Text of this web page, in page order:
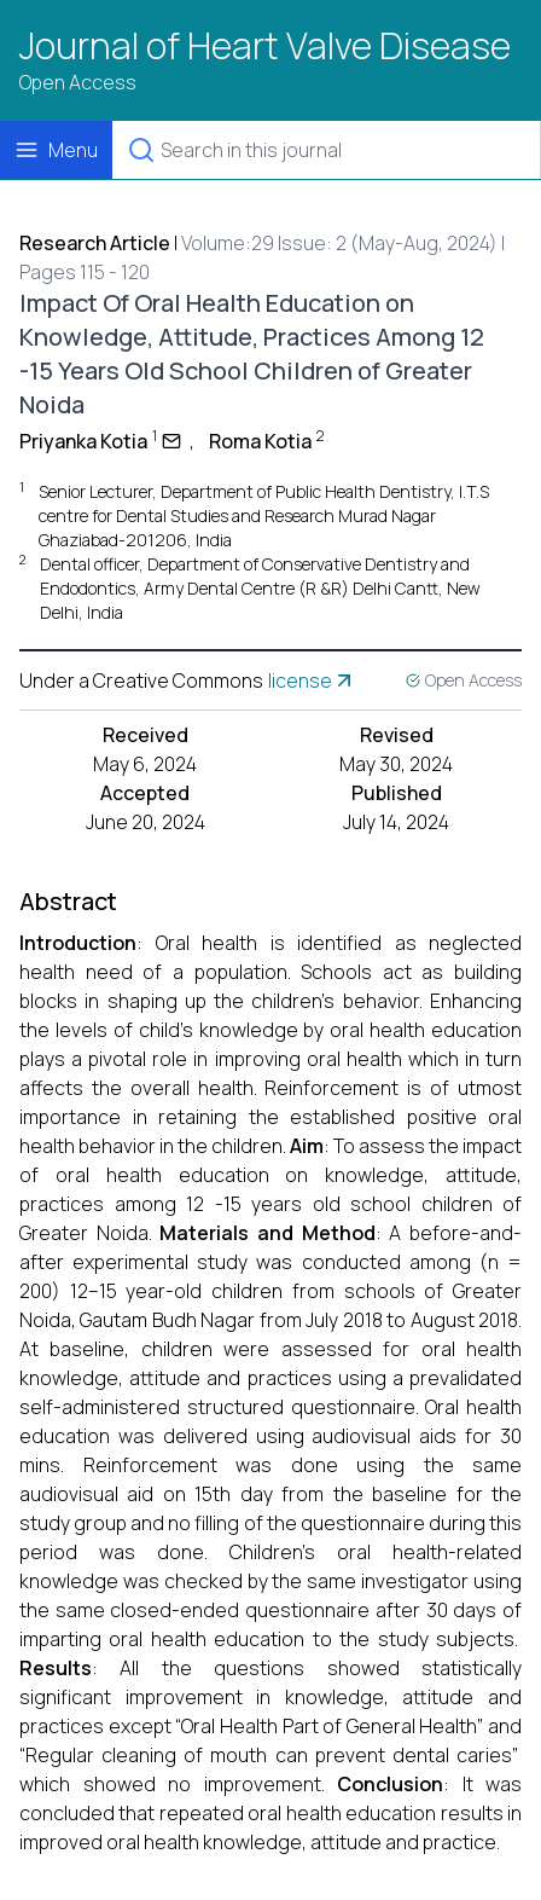
Journal of Heart Valve Disease
Open Access
Menu
Research Article |Volume:29 Issue: 2 (May-Aug, 2024) |
Pages 115 - 120
Impact Of Oral Health Education on
Knowledge, Attitude, Practices Among 12
-15 Years Old School Children of Greater
Noida
Priyanka Kotia 1 , Roma Kotia 2
1
Senior Lecturer, Department of Public Health Dentistry, I.T.S
centre for Dental Studies and Research Murad Nagar
Ghaziabad-201206, India
2
Dental officer, Department of Conservative Dentistry and
Endodontics, Army Dental Centre (R &R) Delhi Cantt, New
Delhi, India
Under a Creative Commons license Open Access
Received
May 6, 2024
Revised
May 30, 2024
Accepted
June 20, 2024
Published
July 14, 2024
Abstract
Introduction: Oral health is identified as neglected
health need of a population. Schools act as building
blocks in shaping up the children’s behavior. Enhancing
the levels of child’s knowledge by oral health education
plays a pivotal role in improving oral health which in turn
affects the overall health. Reinforcement is of utmost
importance in retaining the established positive oral
health behavior in the children.Aim: To assess the impact
of oral health education on knowledge, attitude,
practices among 12 -15 years old school children of
Greater Noida. Materials and Method: A before-and-
after experimental study was conducted among (n =
200) 12–15 year-old children from schools of Greater
Noida, Gautam Budh Nagar from July 2018 to August 2018.
At baseline, children were assessed for oral health
knowledge, attitude and practices using a prevalidated
self-administered structured questionnaire. Oral health
education was delivered using audiovisual aids for 30
mins. Reinforcement was done using the same
audiovisual aid on 15th day from the baseline for the
study group and no filling of the questionnaire during this
period was done. Children's oral health-related
knowledge was checked by the same investigator using
the same closed-ended questionnaire after 30 days of
imparting oral health education to the study subjects.
Results: All the questions showed statistically
significant improvement in knowledge, attitude and
practices except “Oral Health Part of General Health” and
“Regular cleaning of mouth can prevent dental caries”
which showed no improvement. Conclusion: It was
concluded that repeated oral health education results in
improved oral health knowledge, attitude and practice.